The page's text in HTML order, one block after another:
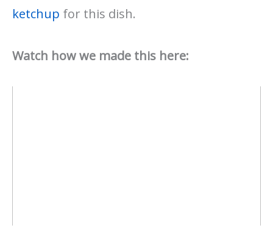
ketchup for this dish.
Watch how we made this here: